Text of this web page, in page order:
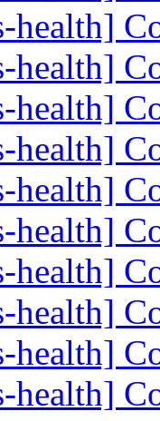
health]
health]
health]
health]
health]
health]
health]
health]
health]
health]